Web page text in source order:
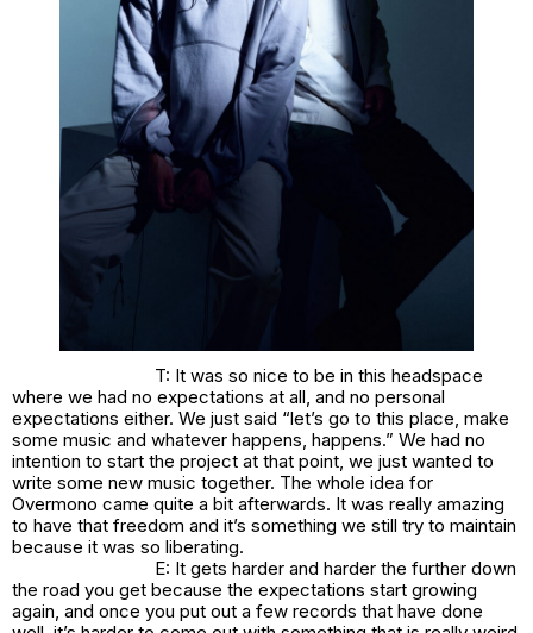
T: It was so nice to be in this headspace
where we had no expectations at all, and no personal
expectations either. We just said “let’s go to this place, make
some music and whatever happens, happens.” We had no
intention to start the project at that point, we just wanted to
write some new music together. The whole idea for
Overmono came quite a bit afterwards. It was really amazing
to have that freedom and it’s something we still try to maintain
because it was so liberating.
E: It gets harder and harder the further down
the road you get because the expectations start growing
again, and once you put out a few records that have done